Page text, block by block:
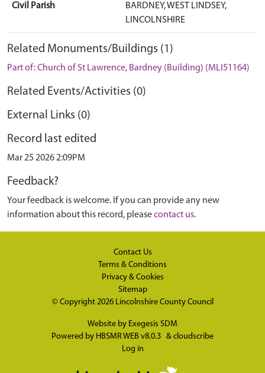
Civil Parish
BARDNEY, WEST LINDSEY,
LINCOLNSHIRE
Related Monuments/Buildings (1)
Part of: Church of St Lawrence, Bardney (Building) (MLI51164)
Related Events/Activities (0)
External Links (0)
Record last edited
Mar 25 2026 2:09PM
Feedback?
Your feedback is welcome. If you can provide any new
information about this record, pleasecontact us.
Contact Us
Terms & Conditions
Privacy & Cookies
Sitemap
© Copyright 2026 Lincolnshire County Council
Website by Exegesis SDM
Powered by HBSMR WEB v8.0.3 & cloudscribe
Log in